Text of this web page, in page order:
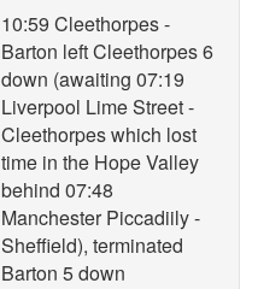
10:59 Cleethorpes -
Barton left Cleethorpes 6
down (awaiting 07:19
Liverpool Lime Street -
Cleethorpes which lost
time in the Hope Valley
behind 07:48
Manchester Piccadiily -
Sheffield), terminated
Barton 5 down